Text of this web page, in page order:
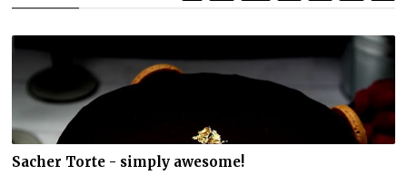
Sacher Torte - simply awesome!